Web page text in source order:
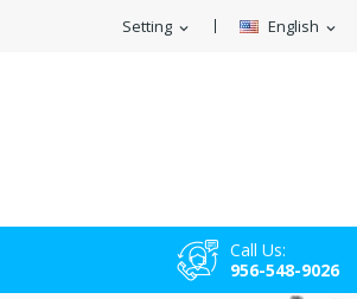
English expand_more
Setting expand_more
Call Us:
956-548-9026